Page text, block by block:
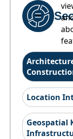
Location
Geospatial